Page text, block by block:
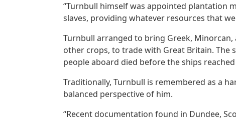
“Turnbull himself was appointed plantation
slaves, providing whatever resources that
Turnbull arranged to bring Greek,
other crops, to trade with Great Britain. The
people aboard died before the ships
Traditionally, Turnbull is remembered as a
balanced perspective of him.
“Recent documentation found in Dundee,